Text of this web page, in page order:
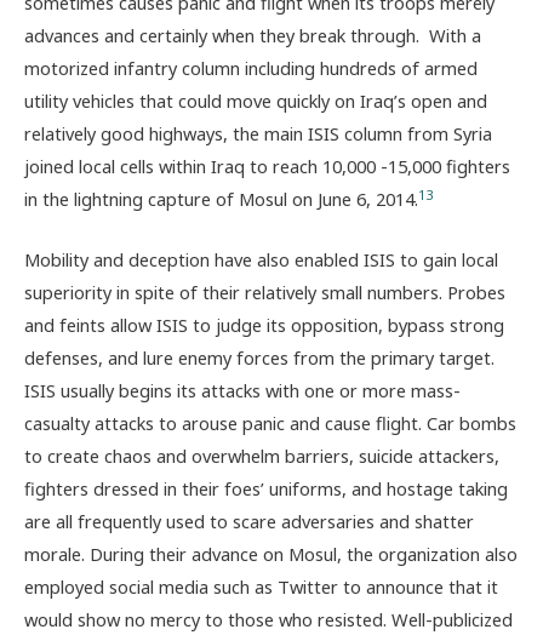
advances and certainly when they break through. With a
motorized infantry column including hundreds of armed
utility vehicles that could move quickly on Iraq’s open and
relatively good highways, the main ISIS column from Syria
joined local cells within Iraq to reach 10,000 -15,000 fighters
in the lightning capture of Mosul on June 6, 2014.13
Mobility and deception have also enabled ISIS to gain local
superiority in spite of their relatively small numbers. Probes
and feints allow ISIS to judge its opposition, bypass strong
defenses, and lure enemy forces from the primary target.
ISIS usually begins its attacks with one or more mass-
casualty attacks to arouse panic and cause flight. Car bombs
to create chaos and overwhelm barriers, suicide attackers,
fighters dressed in their foes’ uniforms, and hostage taking
are all frequently used to scare adversaries and shatter
morale. During their advance on Mosul, the organization also
employed social media such as Twitter to announce that it
would show no mercy to those who resisted. Well-publicized